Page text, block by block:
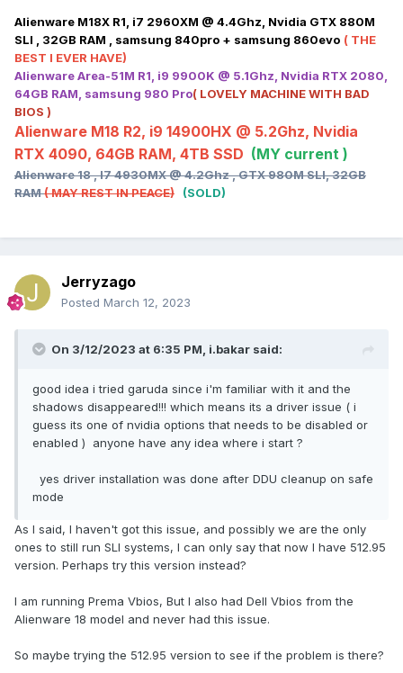
Alienware M18X R1, i7 2960XM @ 4.4Ghz, Nvidia GTX 880M
SLI , 32GB RAM , samsung 840pro + samsung 860evo ( THE
BEST I EVER HAVE)
Alienware Area-51M R1, i9 9900K @ 5.1Ghz, Nvidia RTX 2080,
64GB RAM, samsung 980 Pro( LOVELY MACHINE WITH BAD
BIOS )
Alienware M18 R2, i9 14900HX @ 5.2Ghz, Nvidia
RTX 4090, 64GB RAM, 4TB SSD (MY current )
Alienware 18 , I7 4930MX @ 4.2Ghz , GTX 980M SLI, 32GB
RAM( MAY REST IN PEACE) (SOLD)
Jerryzago
Posted March 12, 2023
On 3/12/2023 at 6:35 PM, i.bakar said:
good idea i tried garuda since i'm familiar with it and the
shadows disappeared!!! which means its a driver issue ( i
guess its one of nvidia options that needs to be disabled or
enabled ) anyone have any idea where i start ?
yes driver installation was done after DDU cleanup on safe
mode
As I said, I haven't got this issue, and possibly we are the only
ones to still run SLI systems, I can only say that now I have 512.95
version. Perhaps try this version instead?
I am running Prema Vbios, But I also had Dell Vbios from the
Alienware 18 model and never had this issue.
So maybe trying the 512.95 version to see if the problem is there?